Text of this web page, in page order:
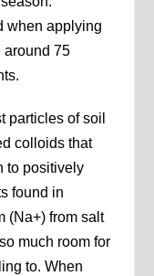
when applying
around 75
particles of soil
colloids that
to positively
found in
(Na+) from salt
much room for
to. When